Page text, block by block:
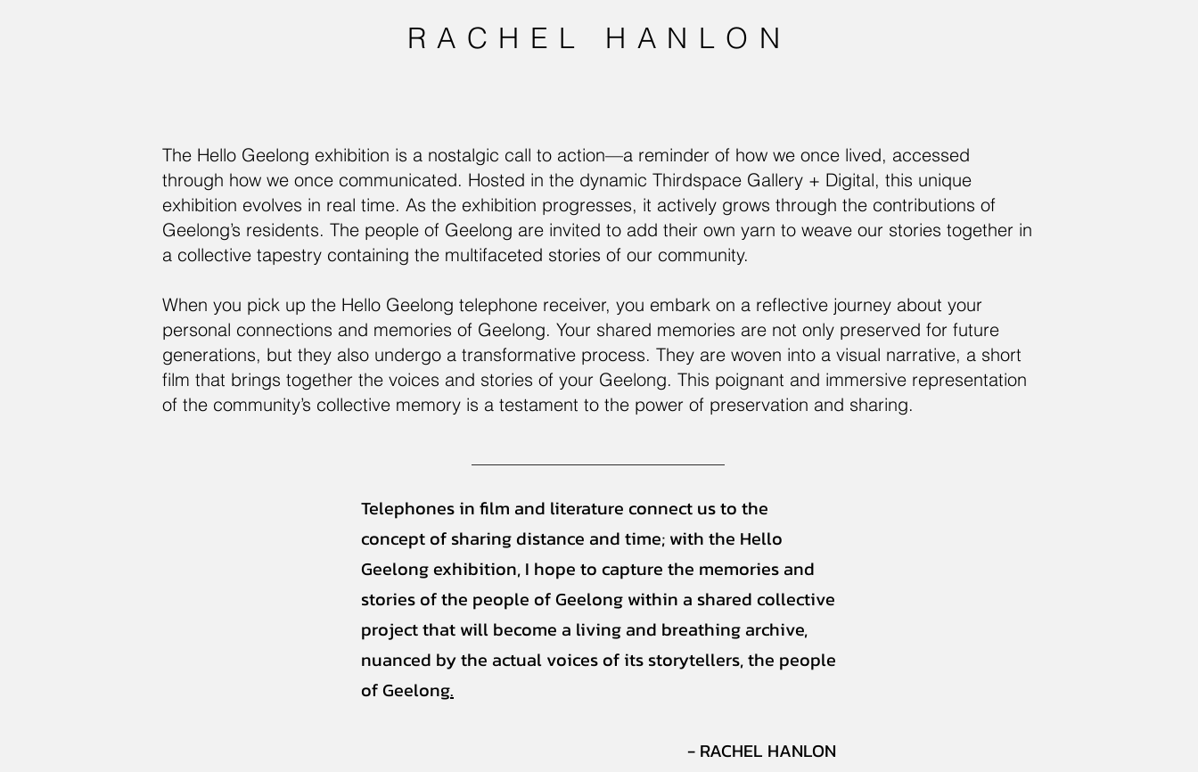
RACHEL HANLON
The Hello Geelong exhibition is a nostalgic call to action—a reminder of how we once lived, accessed
through how we once communicated. Hosted in the dynamic Thirdspace Gallery + Digital, this unique
exhibition evolves in real time. As the exhibition progresses, it actively grows through the contributions of
Geelong’s residents. The people of Geelong are invited to add their own yarn to weave our stories together in
a collective tapestry containing the multifaceted stories of our community.
When you pick up the Hello Geelong telephone receiver, you embark on a reflective journey about your
personal connections and memories of Geelong. Your shared memories are not only preserved for future
generations, but they also undergo a transformative process. They are woven into a visual narrative, a short
film that brings together the voices and stories of your Geelong. This poignant and immersive representation
of the community’s collective memory is a testament to the power of preservation and sharing.
Telephones in film and literature connect us to the
concept of sharing distance and time; with the Hello
Geelong exhibition, I hope to capture the memories and
stories of the people of Geelong within a shared collective
project that will become a living and breathing archive,
nuanced by the actual voices of its storytellers, the people
of Geelong.
- RACHEL HANLON